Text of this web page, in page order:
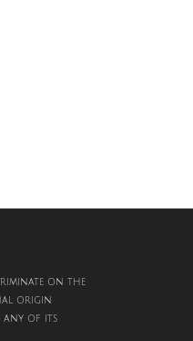
on the
origin
any of its